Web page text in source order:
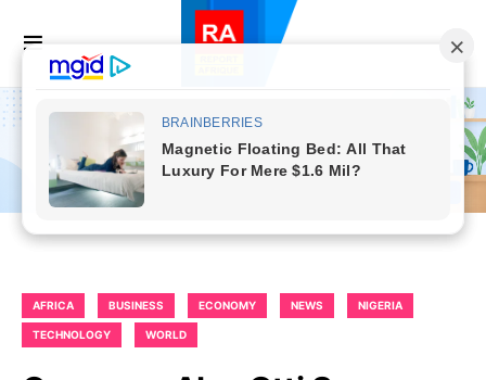
AFRICA BUSINESS ECONOMY NEWS NIGERIA
TECHNOLOGY WORLD